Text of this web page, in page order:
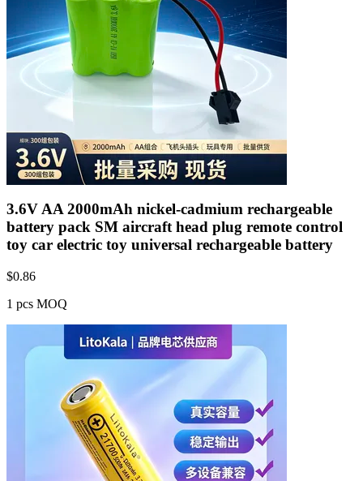
3.6V AA 2000mAh nickel-cadmium rechargeable
battery pack SM aircraft head plug remote control
toy car electric toy universal rechargeable battery
$0.86
1 pcs MOQ